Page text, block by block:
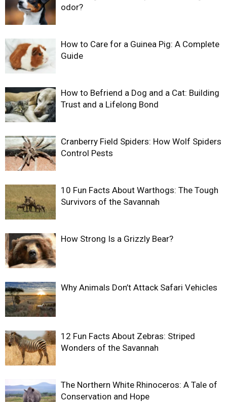
odor?
How to Care for a Guinea Pig: A Complete
Guide
How to Befriend a Dog and a Cat: Building
Trust and a Lifelong Bond
Cranberry Field Spiders: How Wolf Spiders
Control Pests
10 Fun Facts About Warthogs: The Tough
Survivors of the Savannah
How Strong Is a Grizzly Bear?
Why Animals Don’t Attack Safari Vehicles
12 Fun Facts About Zebras: Striped
Wonders of the Savannah
The Northern White Rhinoceros: A Tale of
Conservation and Hope